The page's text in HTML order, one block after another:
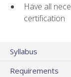
Have all
certification
Syllabus
Requirements